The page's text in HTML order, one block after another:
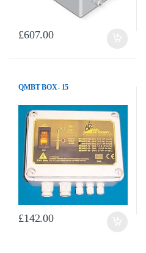
£607.00
QMBT BOX- 15
£142.00